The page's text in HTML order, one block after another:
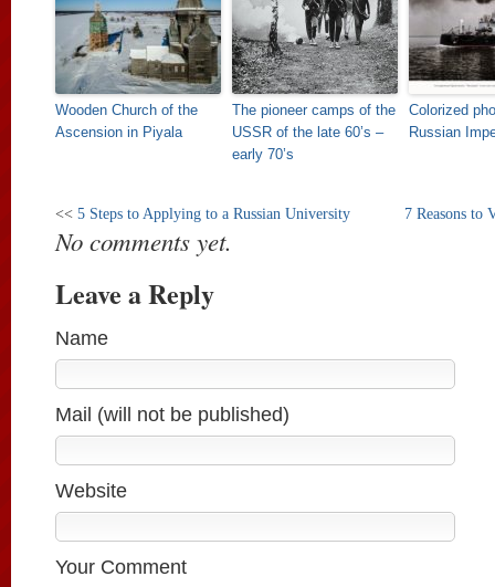
Wooden Church of the
Ascension in Piyala
The pioneer camps of the
USSR of the late 60’s –
early 70’s
Colorized
Russian
<< 5 Steps to Applying to a Russian University 7 Reasons to
No comments yet.
Leave a Reply
Name
Mail (will not be published)
Website
Your Comment